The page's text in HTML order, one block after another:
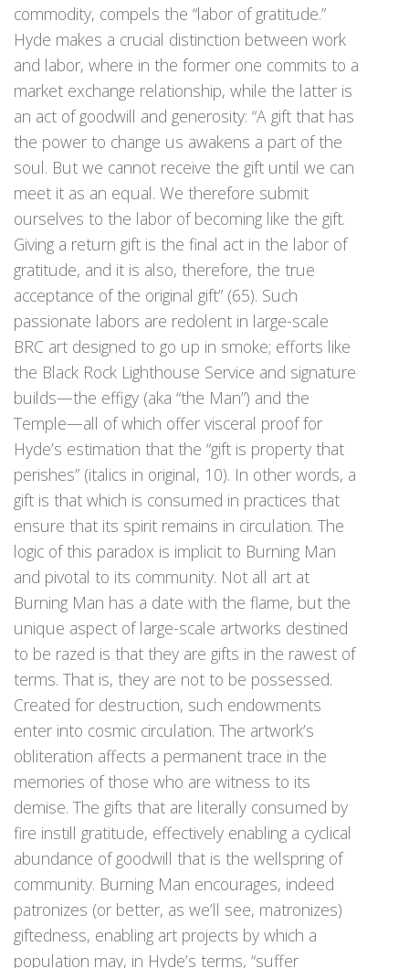
commodity, compels the “labor of gratitude.”
Hyde makes a crucial distinction between work
and labor, where in the former one commits to a
market exchange relationship, while the latter is
an act of goodwill and generosity: “A gift that has
the power to change us awakens a part of the
soul. But we cannot receive the gift until we can
meet it as an equal. We therefore submit
ourselves to the labor of becoming like the gift.
Giving a return gift is the final act in the labor of
gratitude, and it is also, therefore, the true
acceptance of the original gift” (65). Such
passionate labors are redolent in large-scale
BRC art designed to go up in smoke; efforts like
the Black Rock Lighthouse Service and signature
builds—the effigy (aka “the Man”) and the
Temple—all of which offer visceral proof for
Hyde’s estimation that the “gift is property that
perishes” (italics in original, 10). In other words, a
gift is that which is consumed in practices that
ensure that its spirit remains in circulation. The
logic of this paradox is implicit to Burning Man
and pivotal to its community. Not all art at
Burning Man has a date with the flame, but the
unique aspect of large-scale artworks destined
to be razed is that they are gifts in the rawest of
terms. That is, they are not to be possessed.
Created for destruction, such endowments
enter into cosmic circulation. The artwork’s
obliteration affects a permanent trace in the
memories of those who are witness to its
demise. The gifts that are literally consumed by
fire instill gratitude, effectively enabling a cyclical
abundance of goodwill that is the wellspring of
community. Burning Man encourages, indeed
patronizes (or better, as we’ll see, matronizes)
giftedness, enabling art projects by which a
population may, in Hyde’s terms, “suffer